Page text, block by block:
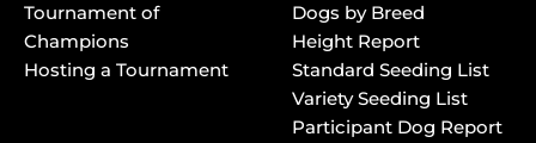
Tournament of
Champions
Hosting a Tournament
Dogs by Breed
Height Report
Standard Seeding List
Variety Seeding List
Participant Dog Report